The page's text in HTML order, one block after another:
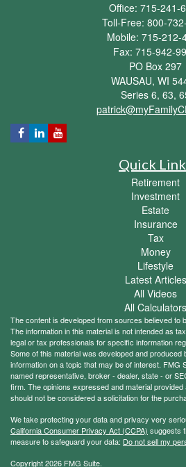
Office: 715-241-
Toll-Free: 800-
Mobile: 715-212-
Fax: 715-942-
PO Box 297
WAUSAU, WI
Series 6, 63,
Quick
Retirement
Investment
Estate
Insurance
Tax
Money
Lifestyle
Latest Articles
All Videos
All Calculators
The content is developed from sources believed to
The information in this material is not intended as
legal or tax professionals for specific information
Some of this material was developed and produced
information on a topic that may be of interest. FMG
named representative, broker - dealer, state - or
firm. The opinions expressed and material
should not be considered a solicitation for the
We take protecting your data and privacy very
California Consumer Privacy Act (CCPA) suggests
measure to safeguard your data: Do not sell my
Copyright 2026 FMG Suite.